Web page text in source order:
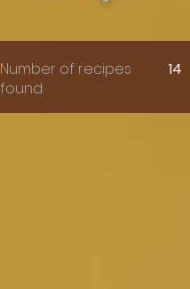
Number of recipes
found:
14